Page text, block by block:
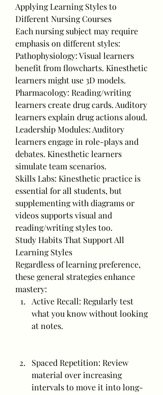
Applying Learning Styles to
Different Nursing Courses
Each nursing subject may require
emphasis on different styles:
Pathophysiology: Visual learners
benefit from flowcharts. Kinesthetic
learners might use 3D models.
Pharmacology: Reading/writing
learners create drug cards. Auditory
learners explain drug actions aloud.
Leadership Modules: Auditory
learners engage in role-plays and
debates. Kinesthetic learners
simulate team scenarios.
Skills Labs: Kinesthetic practice is
essential for all students, but
supplementing with diagrams or
videos supports visual and
reading/writing styles too.
Study Habits That Support All
Learning Styles
Regardless of learning preference,
these general strategies enhance
mastery:
Active Recall: Regularly test
what you know without looking
at notes.
Spaced Repetition: Review
material over increasing
intervals to move it into long-